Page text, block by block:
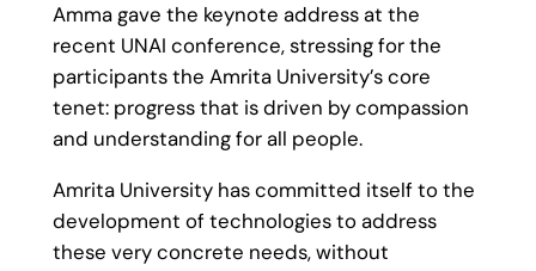
Amma gave the keynote address at the
recent UNAI conference, stressing for the
participants the Amrita University’s core
tenet: progress that is driven by compassion
and understanding for all people.
Amrita University has committed itself to the
development of technologies to address
these very concrete needs, without